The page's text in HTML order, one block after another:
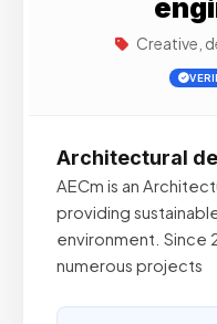
Creative,
Architectural
AECm is an
providing
environment. Since
numerous projects